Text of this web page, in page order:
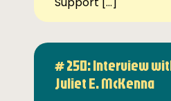
# 250: Interview
Juliet E. McKenna